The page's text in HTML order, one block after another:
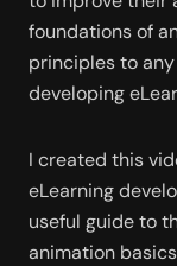
foundations of
principles to
developing
I created this
eLearning
useful guide to
animation